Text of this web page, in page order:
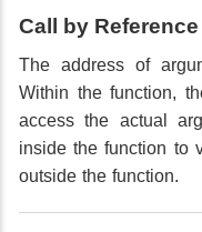
Call by Reference
The address of
Within the function,
access the actual
inside the function to
outside the function.